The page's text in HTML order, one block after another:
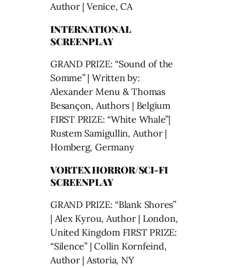
Author | Venice, CA
INTERNATIONAL
SCREENPLAY
GRAND PRIZE: “Sound of the
Somme” | Written by:
Alexander Menu & Thomas
Besançon, Authors | Belgium
FIRST PRIZE: “White Whale”|
Rustem Samigullin, Author |
Homberg, Germany
VORTEX HORROR/SCI-FI
SCREENPLAY
GRAND PRIZE: “Blank Shores”
| Alex Kyrou, Author | London,
United Kingdom FIRST PRIZE:
“Silence” | Collin Kornfeind,
Author | Astoria, NY